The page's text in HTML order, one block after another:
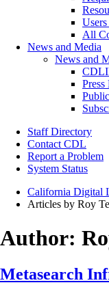
All
News and Media
News and
Staff Directory
Contact CDL
Report a Problem
System Status
California Digital
Articles by Roy
Author:
Metasearch